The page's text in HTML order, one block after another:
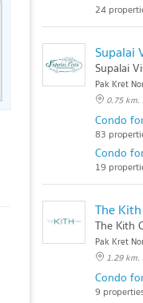
24
Supalai
Pak Kret
0.75 km.
Condo
83
Condo
19
The
The Kith
Pak Kret
1.29 km.
Condo
9